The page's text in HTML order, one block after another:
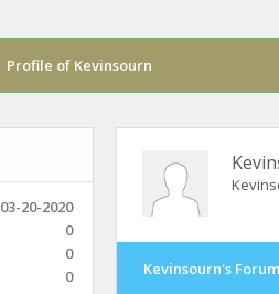
Profile of Kevinsourn
03-20-2020
0
0
0 Kevinsourn's